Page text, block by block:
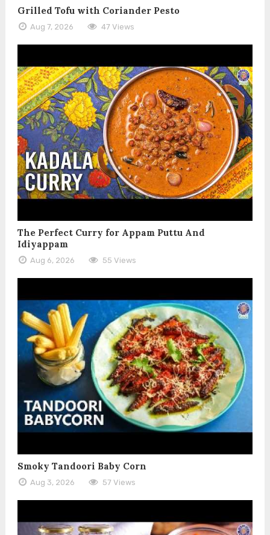
Grilled Tofu with Coriander Pesto
Aug 7, 2026 47 Views
The Perfect Curry for Appam Puttu And
Idiyappam
Aug 6, 2026 55 Views
Smoky Tandoori Baby Corn
Aug 3, 2026 57 Views